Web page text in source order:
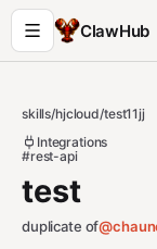
ClawHub
skills/hjcloud/test11jj
Integrations
#rest-api
test
duplicate of